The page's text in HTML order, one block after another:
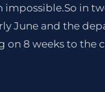
in
June and the
8 weeks to the